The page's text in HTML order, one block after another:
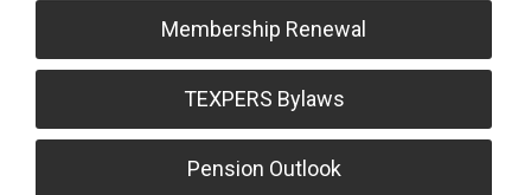
Membership Renewal
TEXPERS Bylaws
Pension Outlook